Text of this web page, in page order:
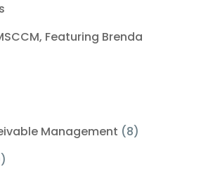
Featuring Brenda
Management (8)